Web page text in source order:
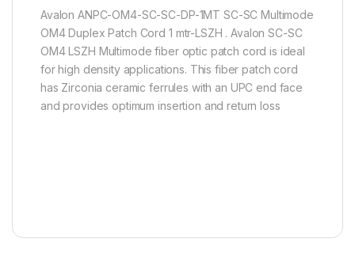
Avalon ANPC-OM4-SC-SC-DP-1MT SC-SC Multimode
OM4 Duplex Patch Cord 1 mtr-LSZH . Avalon SC-SC
OM4 LSZH Multimode fiber optic patch cord is ideal
for high density applications. This fiber patch cord
has Zirconia ceramic ferrules with an UPC end face
and provides optimum insertion and return loss